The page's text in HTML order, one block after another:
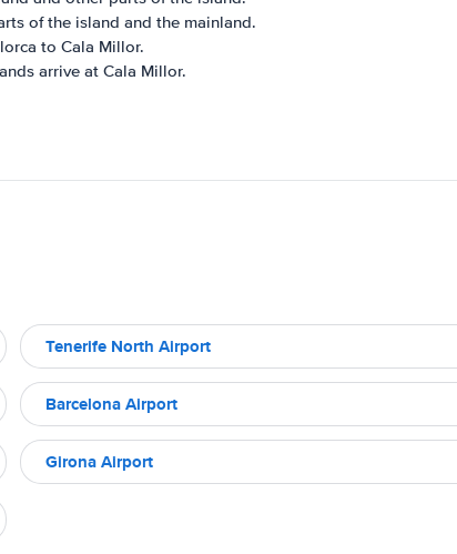
of the island and the mainland.
to Cala Millor.
arrive at Cala Millor.
Tenerife North Airport
Barcelona Airport
Girona Airport